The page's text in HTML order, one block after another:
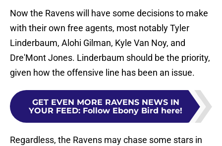
Now the Ravens will have some decisions to make
with their own free agents, most notably Tyler
Linderbaum, Alohi Gilman, Kyle Van Noy, and
Dre'Mont Jones. Linderbaum should be the priority,
given how the offensive line has been an issue.
GET EVEN MORE RAVENS NEWS IN
YOUR FEED: Follow Ebony Bird here!
Regardless, the Ravens may chase some stars in